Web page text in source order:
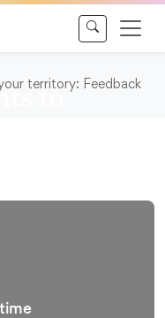
territory: Feedback
to